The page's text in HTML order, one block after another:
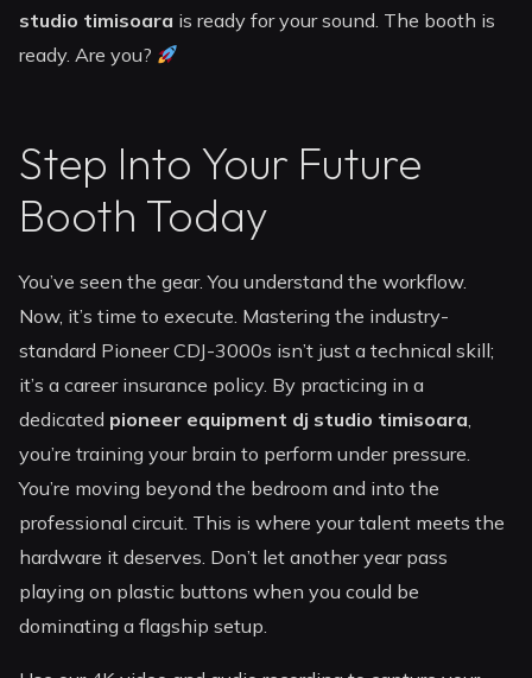
studio timisoara is ready for your sound. The booth is
ready. Are you?
Step Into Your Future
Booth Today
You’ve seen the gear. You understand the workflow.
Now, it’s time to execute. Mastering the industry-
standard Pioneer CDJ-3000s isn’t just a technical skill;
it’s a career insurance policy. By practicing in a
dedicated pioneer equipment dj studio timisoara,
you’re training your brain to perform under pressure.
You’re moving beyond the bedroom and into the
professional circuit. This is where your talent meets the
hardware it deserves. Don’t let another year pass
playing on plastic buttons when you could be
dominating a flagship setup.